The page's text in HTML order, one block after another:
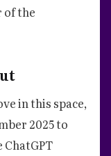
of the
in this space,
2025 to